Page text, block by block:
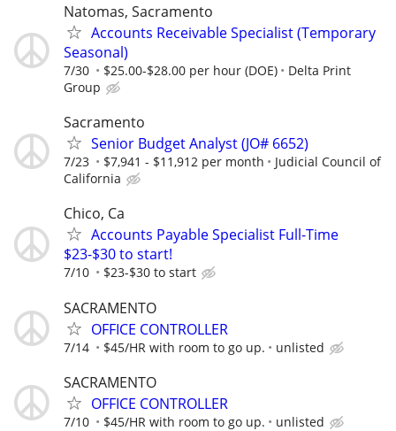
Natomas, Sacramento
Accounts Receivable Specialist (Temporary
Seasonal)
7/30 $25.00-$28.00 per hour (DOE)
Delta Print
Group
Sacramento
Senior Budget Analyst (JO# 6652)
7/23 $7,941 - $11,912 per month
Judicial Council of
California
Chico, Ca
Accounts Payable Specialist Full-Time
$23-$30 to start!
7/10 $23-$30 to start
SACRAMENTO
OFFICE CONTROLLER
7/14 $45/HR with room to go up. unlisted
SACRAMENTO
OFFICE CONTROLLER
7/10 $45/HR with room to go up. unlisted